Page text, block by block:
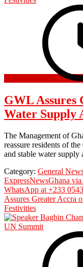
GWL Assures
Water Supply
The Management of
reassure residents of
and stable water
Category: General
ExpressNewsGhana
WhatsApp at +233
Assures Greater Accra
Festivities